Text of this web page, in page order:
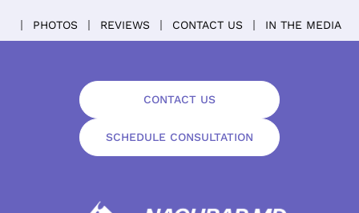
PHOTOS REVIEWS CONTACT US IN THE MEDIA
CONTACT US
SCHEDULE CONSULTATION